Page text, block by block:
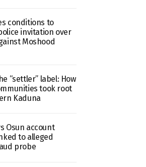
conditions to
invitation over
Moshood
“settler” label: How
took root
Kaduna
Osun account
to alleged
probe